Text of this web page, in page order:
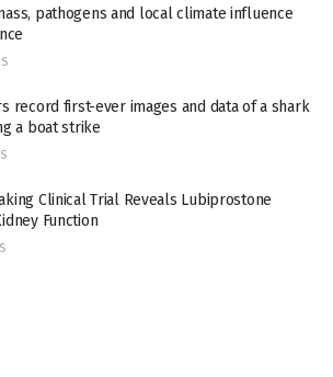
pathogens and local climate influence
record first-ever images and data of a shark
a boat strike
Clinical Trial Reveals Lubiprostone
Function